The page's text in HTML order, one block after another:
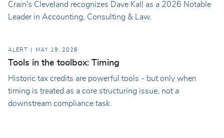
Crain's Cleveland recognizes Dave Kall as a 2026 Notable
Leader in Accounting, Consulting & Law.
ALERT MAY 19, 2026
Tools in the toolbox: Timing
Historic tax credits are powerful tools - but only when
timing is treated as a core structuring issue, not a
downstream compliance task.